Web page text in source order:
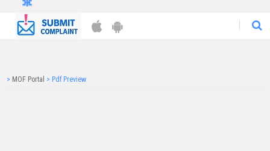
> MOF Portal > Pdf Preview